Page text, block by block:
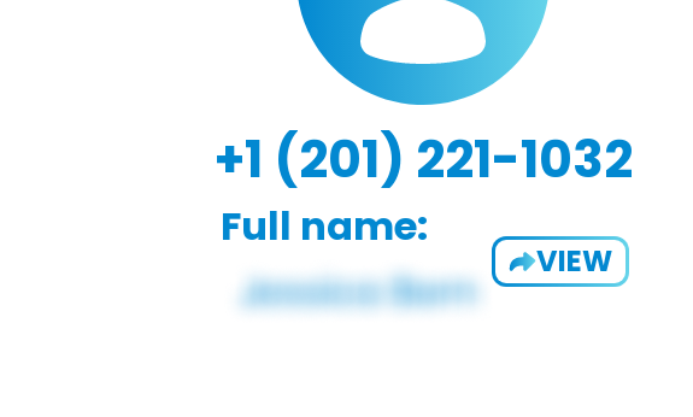
+1 (201) 221-1032
Full name:
VIEW